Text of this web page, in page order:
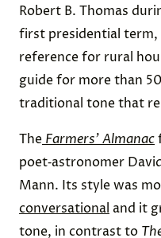
Robert B. Thomas
first presidential term,
reference for rural
guide for more than
traditional tone that
The Farmers’ Almanac
poet‑astronomer
Mann. Its style was
conversational and it
tone, in contrast to